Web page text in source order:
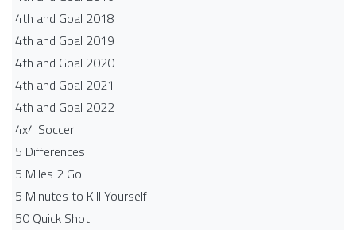
4th and Goal 2018
4th and Goal 2019
4th and Goal 2020
4th and Goal 2021
4th and Goal 2022
4x4 Soccer
5 Differences
5 Miles 2 Go
5 Minutes to Kill Yourself
50 Quick Shot